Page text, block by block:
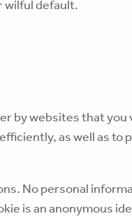
wilful default.
by websites that you
as well as to
No personal
is an anonymous